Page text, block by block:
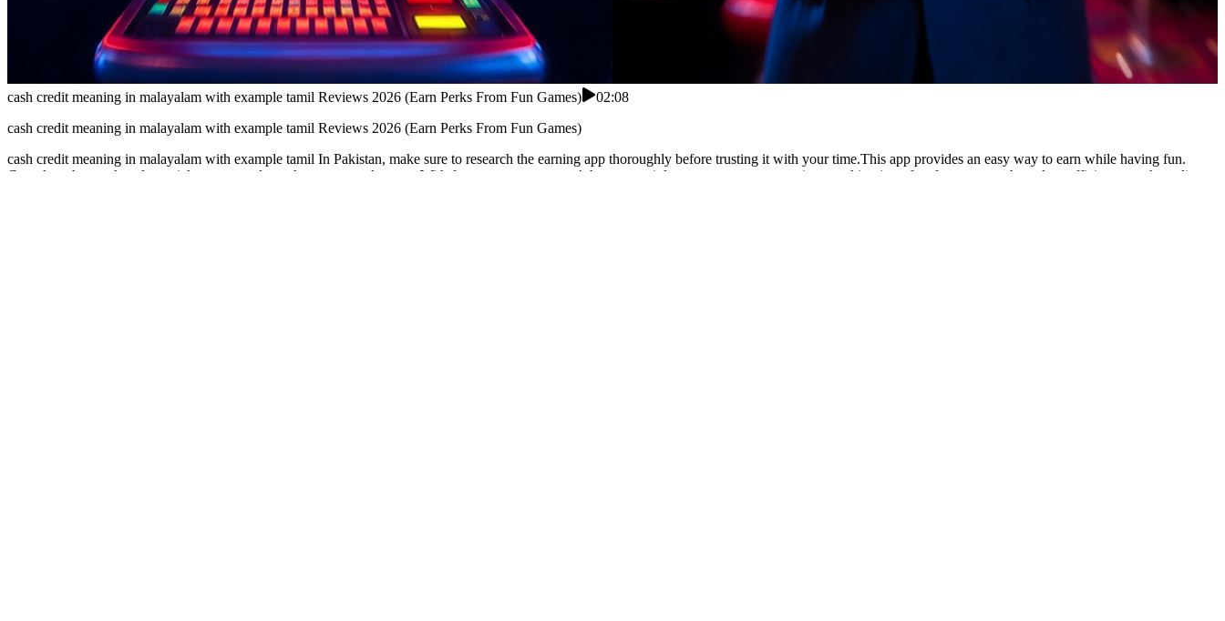
cash credit meaning in malayalam with example tamil Reviews 2026 (Earn Perks From Fun Games)
02:08
cash credit meaning in malayalam with example tamil Reviews 2026 (Earn Perks From Fun Games)
cash credit meaning in malayalam with example tamil In Pakistan, make sure to research the earning app thoroughly before trusting it with your time.This app provides an easy way to earn while having fun.
Complete short tasks, play quick games, and watch your rewards grow. With fast payouts, you won’t have to wait long to access your earnings, making it perfect for anyone who values efficiency. cash credit